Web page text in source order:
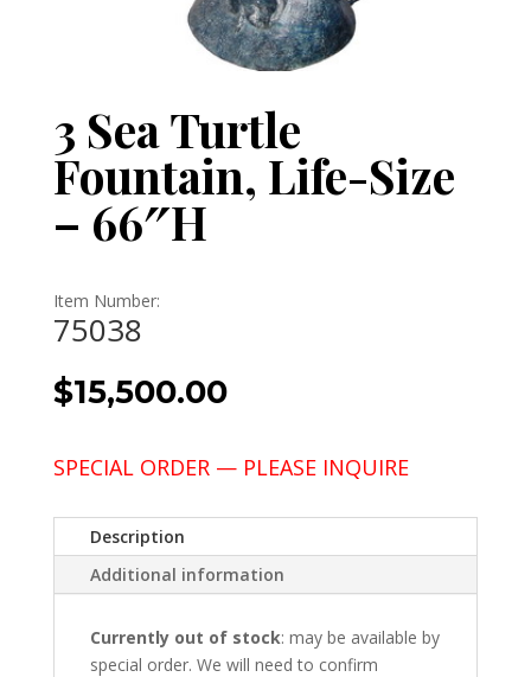
3 Sea Turtle
Fountain, Life-Size
– 66″H
Item Number:
75038
$15,500.00
SPECIAL ORDER — PLEASE INQUIRE
Description
Additional information
Currently out of stock: may be available by
special order. We will need to confirm